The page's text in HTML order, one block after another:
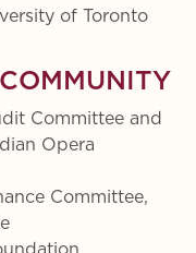
of Toronto
Committee and
Opera
Committee,